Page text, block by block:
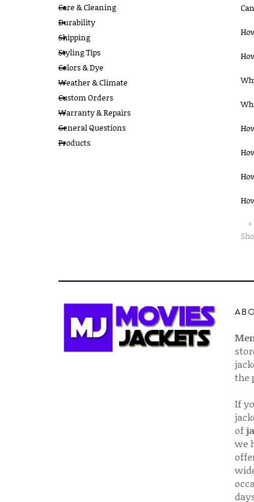
Care & Cleaning
Durability
Shipping
Styling Tips
Colors & Dye
Weather & Climate
Custom Orders
Warranty & Repairs
General Questions
Products
the
If
of
we